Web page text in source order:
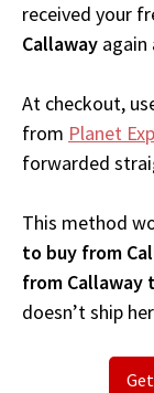
received your
Callaway again
At checkout,
from Planet
forwarded
This method
to buy from
from Callaway
doesn’t ship